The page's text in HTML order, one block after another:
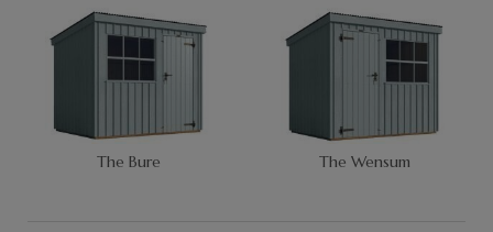
The Bure The Wensum